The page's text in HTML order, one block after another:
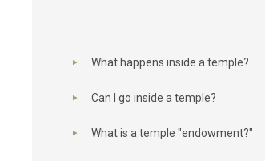
What happens inside a temple?
Can I go inside a temple?
What is a temple "endowment?"